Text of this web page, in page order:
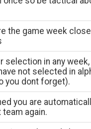
the game week
selection in any
not selected in
you dont forget).
you are
again.